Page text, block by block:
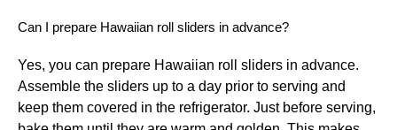
Can I prepare Hawaiian roll sliders in advance?
Yes, you can prepare Hawaiian roll sliders in advance.
Assemble the sliders up to a day prior to serving and
keep them covered in the refrigerator. Just before serving,